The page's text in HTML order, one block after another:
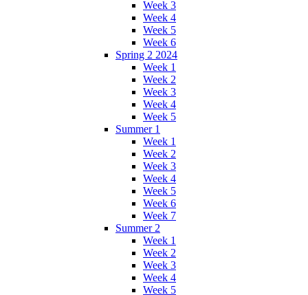
Week 3
Week 4
Week 5
Week 6
Spring 2 2024
Week 1
Week 2
Week 3
Week 4
Week 5
Summer 1
Week 1
Week 2
Week 3
Week 4
Week 5
Week 6
Week 7
Summer 2
Week 1
Week 2
Week 3
Week 4
Week 5